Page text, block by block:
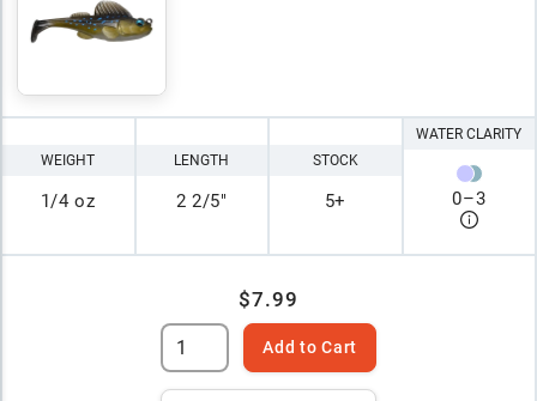
WEIGHT
1/4 oz
LENGTH
2 2/5"
STOCK
5+
WATER CLARITY
0–3
$7.99
Add to Cart